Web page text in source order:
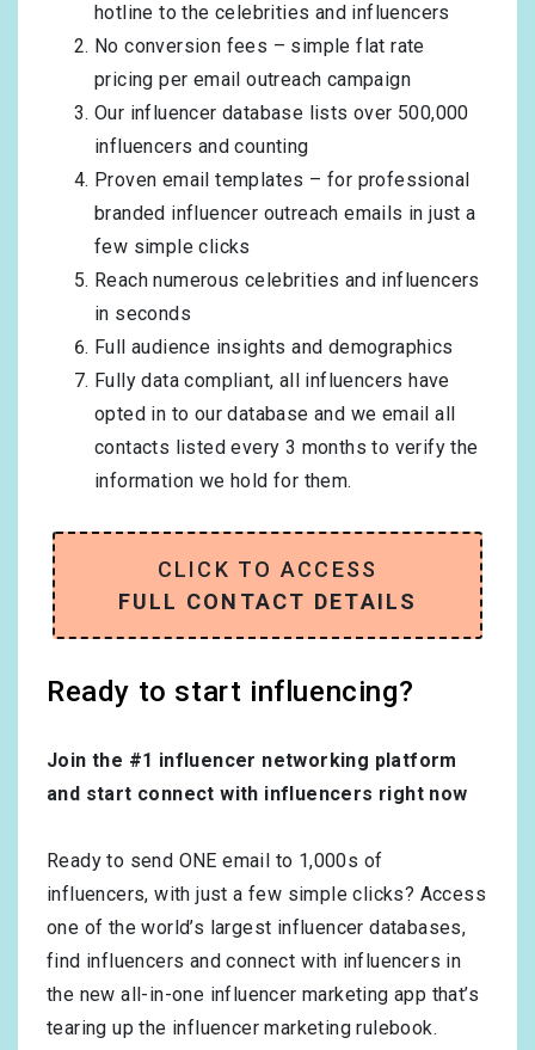
hotline to the celebrities and influencers
No conversion fees – simple flat rate
pricing per email outreach campaign
Our influencer database lists over 500,000
influencers and counting
Proven email templates – for professional
branded influencer outreach emails in just a
few simple clicks
Reach numerous celebrities and influencers
in seconds
Full audience insights and demographics
Fully data compliant, all influencers have
opted in to our database and we email all
contacts listed every 3 months to verify the
information we hold for them.
CLICK TO ACCESS
FULL CONTACT DETAILS
Ready to start influencing?
Join the #1 influencer networking platform
and start connect with influencers right now
Ready to send ONE email to 1,000s of
influencers, with just a few simple clicks? Access
one of the world’s largest influencer databases,
find influencers and connect with influencers in
the new all-in-one influencer marketing app that’s
tearing up the influencer marketing rulebook.